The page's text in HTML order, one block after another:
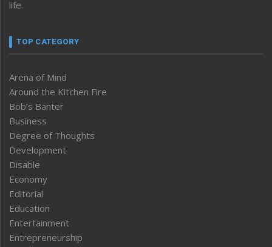
life.
TOP CATEGORY
Arena of Mind
Around the Kitchen Fire
Bob’s Banter
Business
Degree of Thoughts
Development
Disable
Economy
Editorial
Education
Entertainment
Entrepreneurship